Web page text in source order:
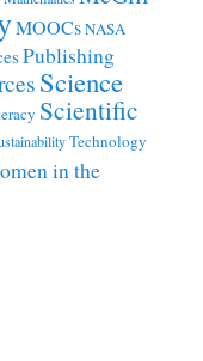
MOOCsNASA
Publishing
Science
Scientific
Technology
in the